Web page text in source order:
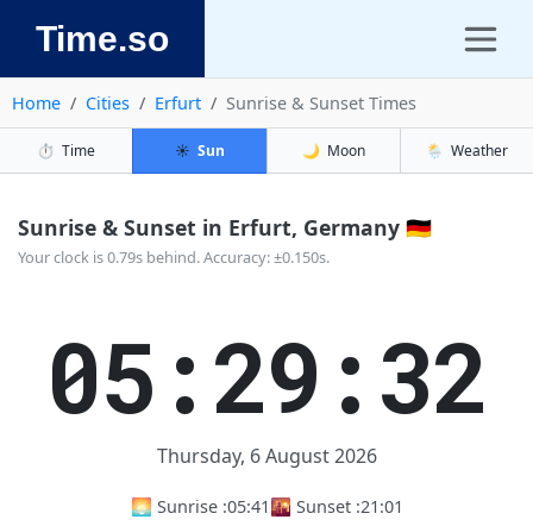
Time.so
Home Cities Erfurt Sunrise & Sunset Times
⏱️ Time ☀️ Sun 🌙 Moon 🌦️ Weather
Sunrise & Sunset in Erfurt, Germany 🇩🇪
Your clock is 0.79s behind. Accuracy: ±0.150s.
05:29:32
Thursday, 6 August 2026
🌅 Sunrise :05:41 🌇 Sunset :21:01